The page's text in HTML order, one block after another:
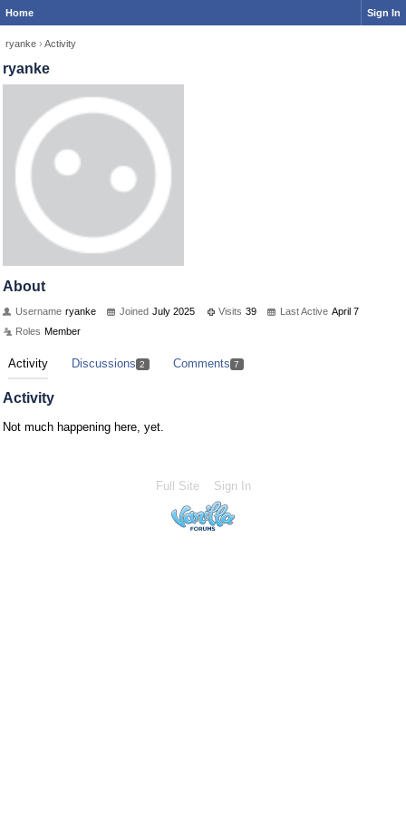
Home Sign In
ryanke › Activity
ryanke
About
Username ryanke Joined July 2025 Visits 39 Last Active April 7
Roles Member
Activity Discussions 2 Comments 7
Activity
Not much happening here, yet.
Full Site Sign In